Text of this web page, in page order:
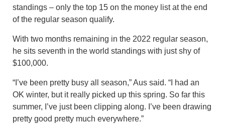
standings – only the top 15 on the money list at the end
of the regular season qualify.
With two months remaining in the 2022 regular season,
he sits seventh in the world standings with just shy of
$100,000.
“I’ve been pretty busy all season,” Aus said. “I had an
OK winter, but it really picked up this spring. So far this
summer, I’ve just been clipping along. I’ve been drawing
pretty good pretty much everywhere.”